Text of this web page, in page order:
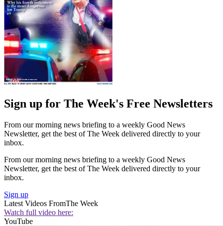
Sign up for The Week's Free Newsletters
From our morning news briefing to a weekly Good News
Newsletter, get the best of The Week delivered directly to your
inbox.
From our morning news briefing to a weekly Good News
Newsletter, get the best of The Week delivered directly to your
inbox.
Sign up
Latest Videos FromThe Week
Watch full video here:
YouTube